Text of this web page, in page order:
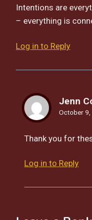
Intentions are
– everything is
Log in to Reply
Jenn
October
Thank you for
Log in to Reply